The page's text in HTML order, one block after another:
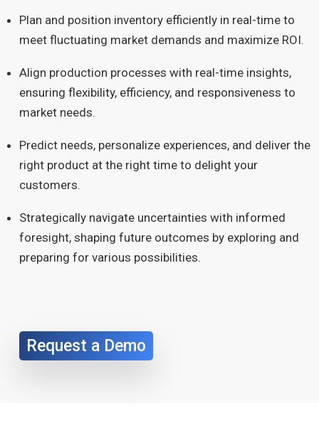
Plan and position inventory efficiently in real-time to
meet fluctuating market demands and maximize ROI.
Align production processes with real-time insights,
ensuring flexibility, efficiency, and responsiveness to
market needs.
Predict needs, personalize experiences, and deliver the
right product at the right time to delight your
customers.
Strategically navigate uncertainties with informed
foresight, shaping future outcomes by exploring and
preparing for various possibilities.
Request a Demo